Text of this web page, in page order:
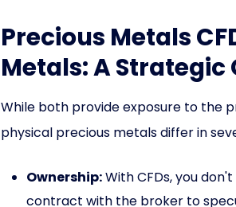
Precious Metals
Metals: A Strategic
While both provide exposure to the
physical precious metals differ in
Ownership:With CFDs, you
contract with the broker to